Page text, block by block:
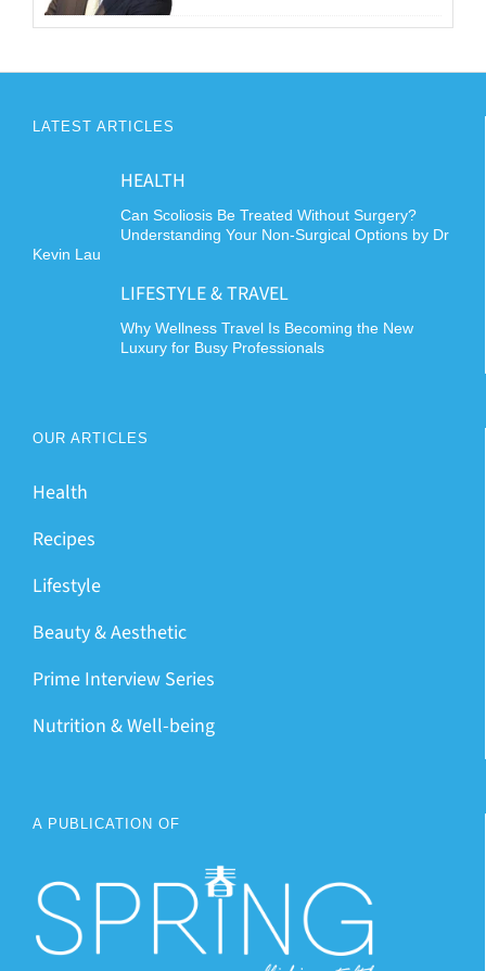
LATEST ARTICLES
HEALTH
Can Scoliosis Be Treated Without Surgery?
Understanding Your Non-Surgical Options by Dr
Kevin Lau
LIFESTYLE & TRAVEL
Why Wellness Travel Is Becoming the New
Luxury for Busy Professionals
OUR ARTICLES
Health
Recipes
Lifestyle
Beauty & Aesthetic
Prime Interview Series
Nutrition & Well-being
A PUBLICATION OF